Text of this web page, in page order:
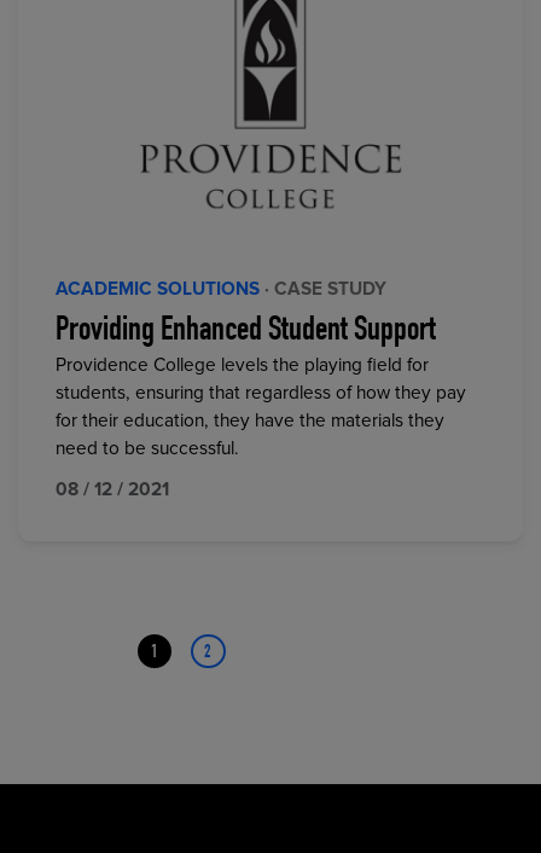
ACADEMIC SOLUTIONS · CASE STUDY
Providing Enhanced Student Support
Providence College levels the playing field for
students, ensuring that regardless of how they pay
for their education, they have the materials they
need to be successful.
08 / 12 / 2021
Page
1
Page
2